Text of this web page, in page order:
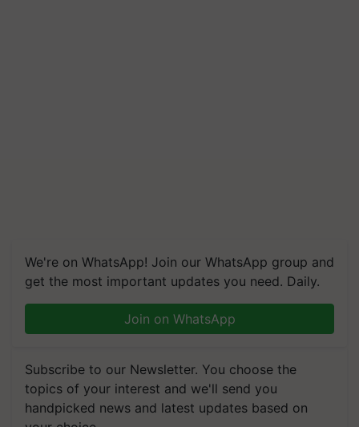
We're on WhatsApp! Join our WhatsApp group and
get the most important updates you need. Daily.
Join on WhatsApp
Subscribe to our Newsletter. You choose the
topics of your interest and we'll send you
handpicked news and latest updates based on